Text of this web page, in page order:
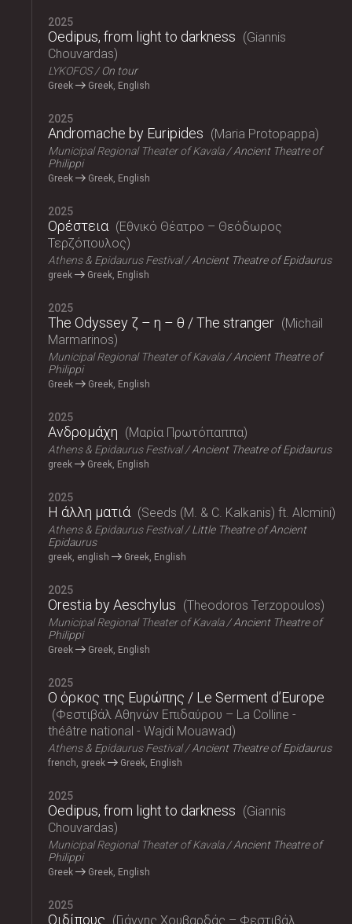
2025
Oedipus, from light to darkness
Giannis
Chouvardas
LYKOFOS On tour
Greek Greek, English
2025
Andromache by Euripides Maria Protopappa
Municipal Regional Theater of Kavala
Ancient Theatre of
Philippi
Greek Greek, English
2025
Ορέστεια
Εθνικό Θέατρο – Θεόδωρος
Τερζόπουλος
Athens & Epidaurus Festival Ancient Theatre of Epidaurus
greek Greek, English
2025
The Odyssey ζ – η – θ / The stranger
Michail
Marmarinos
Municipal Regional Theater of Kavala
Ancient Theatre of
Philippi
Greek Greek, English
2025
Ανδρομάχη Μαρία Πρωτόπαππα
Athens & Epidaurus Festival Ancient Theatre of Epidaurus
greek Greek, English
2025
Η άλλη ματιά Seeds (M. & C. Kalkanis) ft. Alcmini
Athens & Epidaurus Festival
Little Theatre of Ancient
Epidaurus
greek, english Greek, English
2025
Orestia by Aeschylus Theodoros Terzopoulos
Municipal Regional Theater of Kavala
Ancient Theatre of
Philippi
Greek Greek, English
2025
Ο όρκος της Ευρώπης / Le Serment d’Europe
Φεστιβάλ Αθηνών Επιδαύρου – La Colline -
théâtre national - Wajdi Mouawad
Athens & Epidaurus Festival Ancient Theatre of Epidaurus
french, greek Greek, English
2025
Oedipus, from light to darkness
Giannis
Chouvardas
Municipal Regional Theater of Kavala
Ancient Theatre of
Philippi
Greek Greek, English
2025
Οιδίπους Γιάννης Χουβαρδάς – Φεστιβάλ